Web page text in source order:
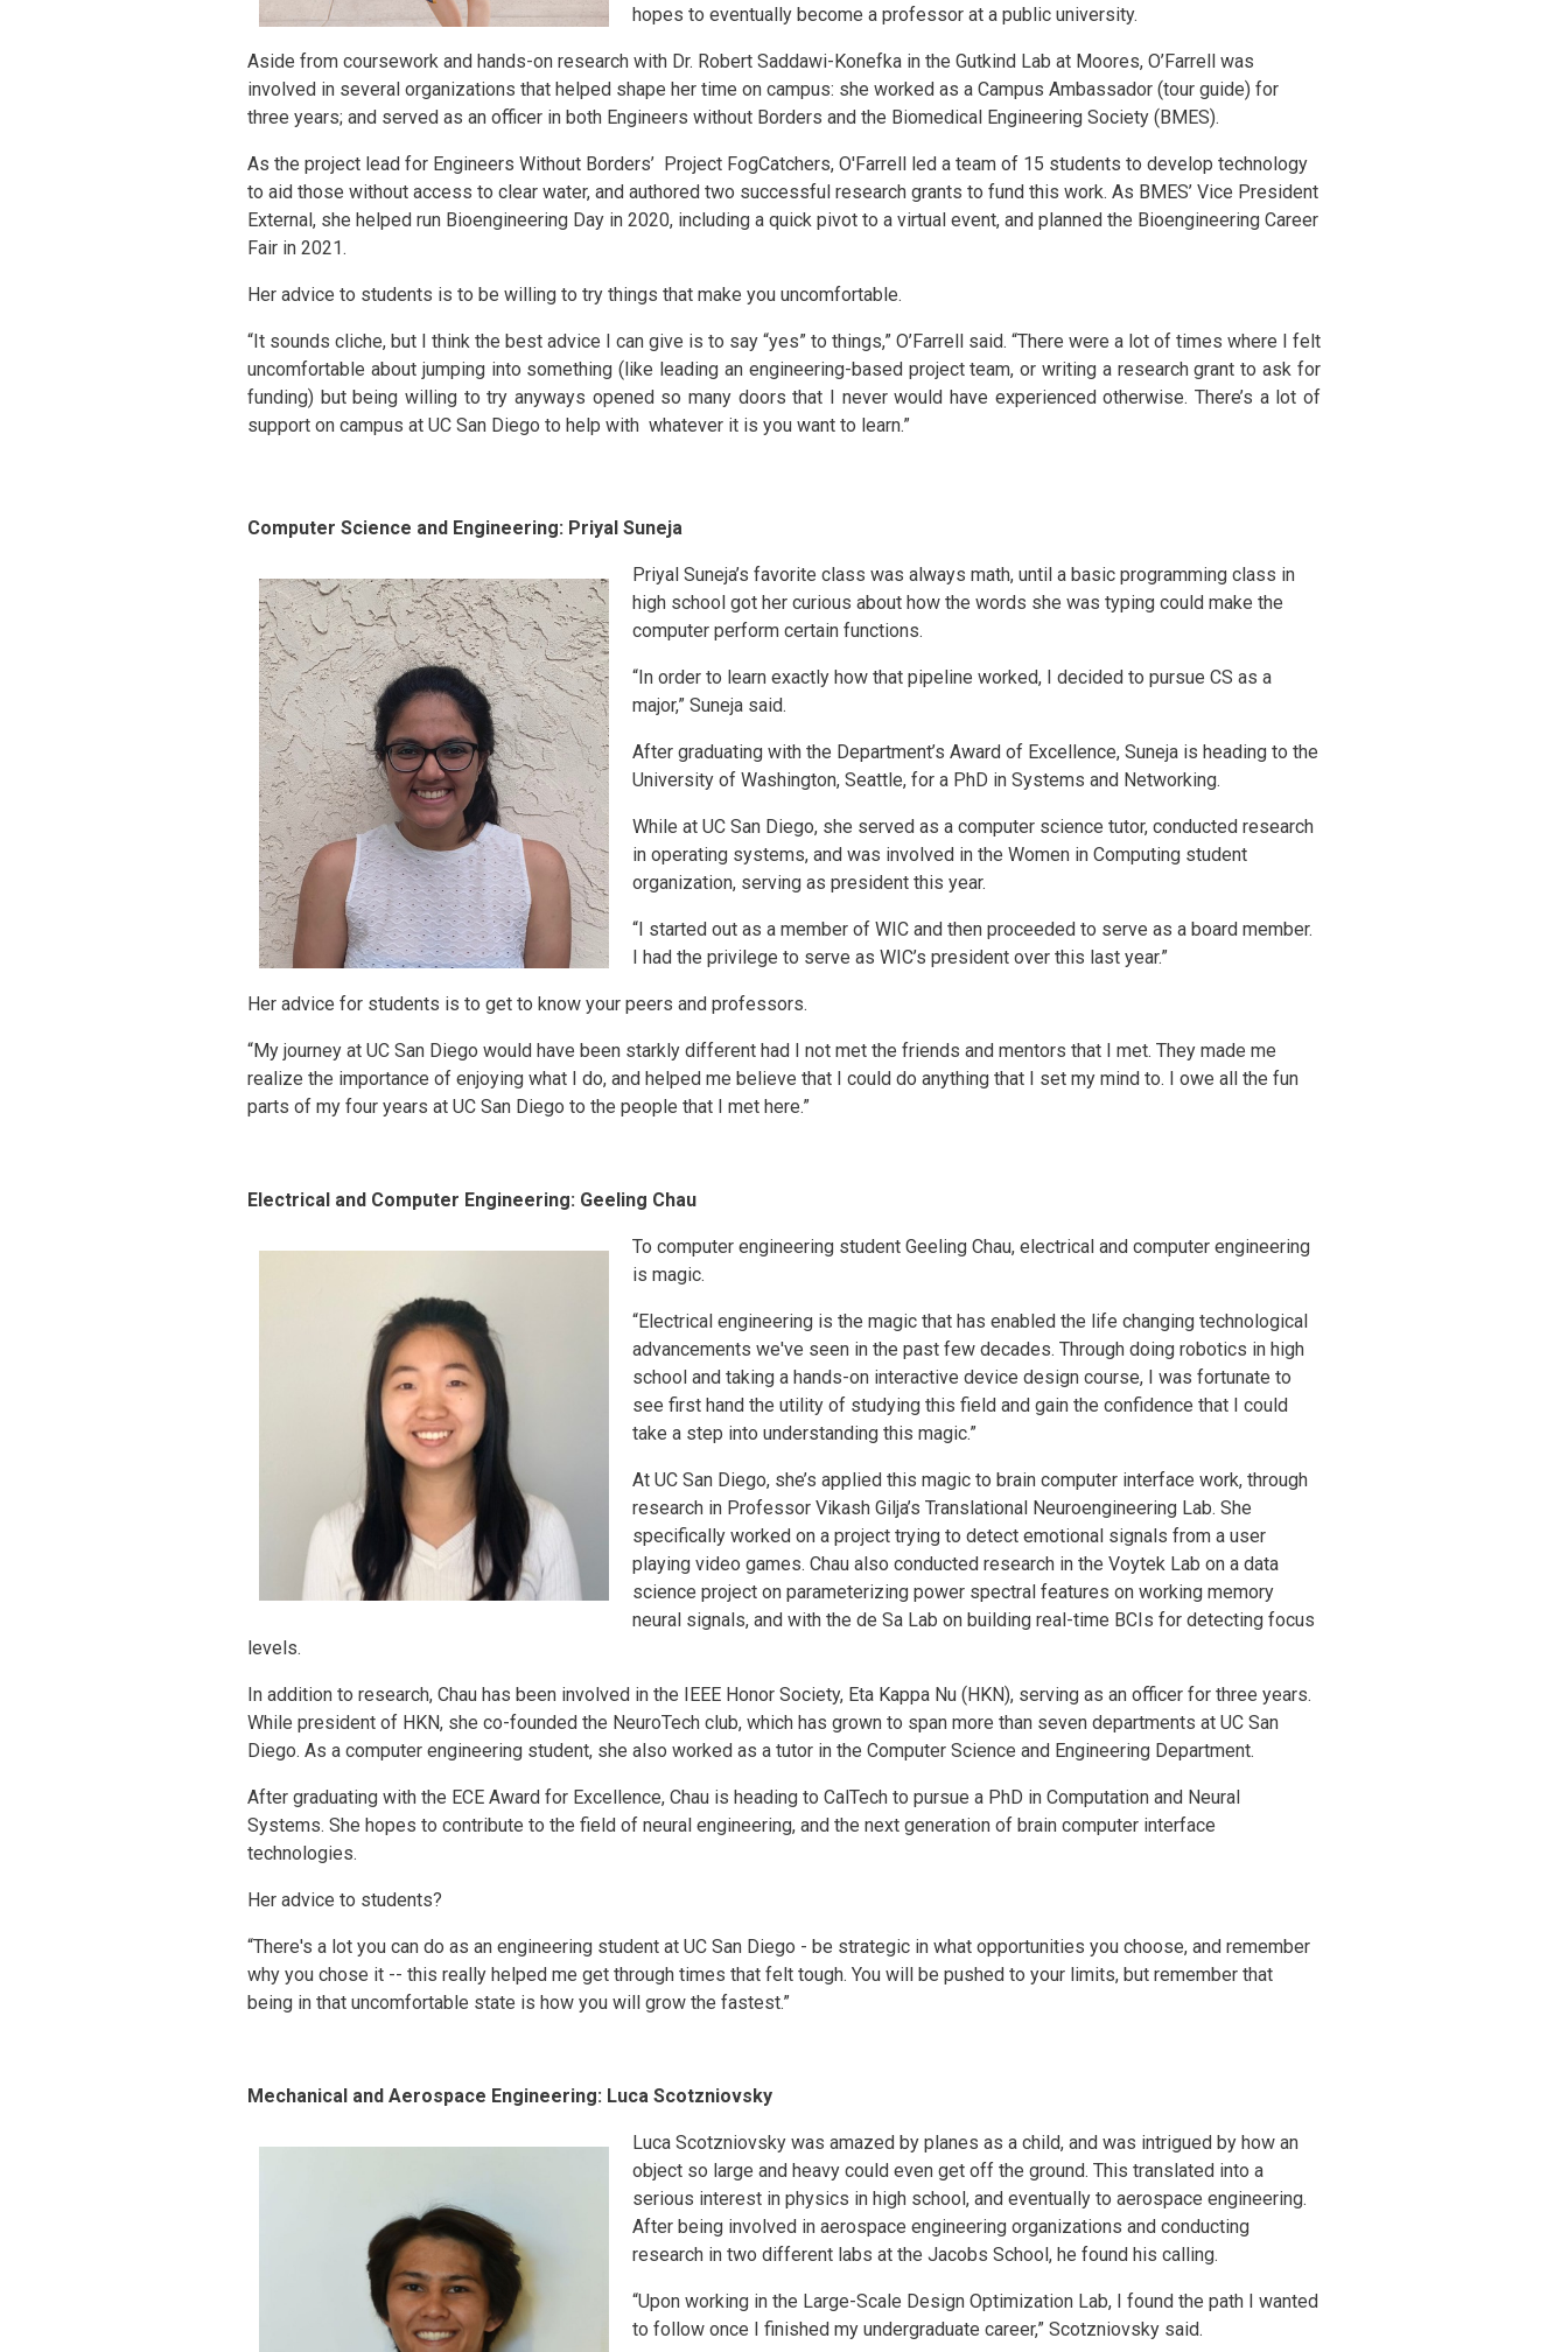
hopes to eventually become a professor at a public university.
Aside from coursework and hands-on research with Dr. Robert Saddawi-Konefka in the Gutkind Lab at Moores, O’Farrell was
involved in several organizations that helped shape her time on campus: she worked as a Campus Ambassador (tour guide) for
three years; and served as an officer in both Engineers without Borders and the Biomedical Engineering Society (BMES).
As the project lead for Engineers Without Borders’ Project FogCatchers, O'Farrell led a team of 15 students to develop technology
to aid those without access to clear water, and authored two successful research grants to fund this work. As BMES’ Vice President
External, she helped run Bioengineering Day in 2020, including a quick pivot to a virtual event, and planned the Bioengineering Career
Fair in 2021.
Her advice to students is to be willing to try things that make you uncomfortable.
“It sounds cliche, but I think the best advice I can give is to say “yes” to things,” O’Farrell said. “There were a lot of times where I felt
uncomfortable about jumping into something (like leading an engineering-based project team, or writing a research grant to ask for
funding) but being willing to try anyways opened so many doors that I never would have experienced otherwise. There’s a lot of
support on campus at UC San Diego to help with whatever it is you want to learn.”
Computer Science and Engineering: Priyal Suneja
Priyal Suneja’s favorite class was always math, until a basic programming class in
high school got her curious about how the words she was typing could make the
computer perform certain functions.
“In order to learn exactly how that pipeline worked, I decided to pursue CS as a
major,” Suneja said.
After graduating with the Department’s Award of Excellence, Suneja is heading to the
University of Washington, Seattle, for a PhD in Systems and Networking.
While at UC San Diego, she served as a computer science tutor, conducted research
in operating systems, and was involved in the Women in Computing student
organization, serving as president this year.
“I started out as a member of WIC and then proceeded to serve as a board member.
I had the privilege to serve as WIC’s president over this last year.”
Her advice for students is to get to know your peers and professors.
“My journey at UC San Diego would have been starkly different had I not met the friends and mentors that I met. They made me
realize the importance of enjoying what I do, and helped me believe that I could do anything that I set my mind to. I owe all the fun
parts of my four years at UC San Diego to the people that I met here.”
Electrical and Computer Engineering: Geeling Chau
To computer engineering student Geeling Chau, electrical and computer engineering
is magic.
“Electrical engineering is the magic that has enabled the life changing technological
advancements we've seen in the past few decades. Through doing robotics in high
school and taking a hands-on interactive device design course, I was fortunate to
see first hand the utility of studying this field and gain the confidence that I could
take a step into understanding this magic.”
At UC San Diego, she’s applied this magic to brain computer interface work, through
research in Professor Vikash Gilja’s Translational Neuroengineering Lab. She
specifically worked on a project trying to detect emotional signals from a user
playing video games. Chau also conducted research in the Voytek Lab on a data
science project on parameterizing power spectral features on working memory
neural signals, and with the de Sa Lab on building real-time BCIs for detecting focus
levels.
In addition to research, Chau has been involved in the IEEE Honor Society, Eta Kappa Nu (HKN), serving as an officer for three years.
While president of HKN, she co-founded the NeuroTech club, which has grown to span more than seven departments at UC San
Diego. As a computer engineering student, she also worked as a tutor in the Computer Science and Engineering Department.
After graduating with the ECE Award for Excellence, Chau is heading to CalTech to pursue a PhD in Computation and Neural
Systems. She hopes to contribute to the field of neural engineering, and the next generation of brain computer interface
technologies.
Her advice to students?
“There's a lot you can do as an engineering student at UC San Diego - be strategic in what opportunities you choose, and remember
why you chose it -- this really helped me get through times that felt tough. You will be pushed to your limits, but remember that
being in that uncomfortable state is how you will grow the fastest.”
Mechanical and Aerospace Engineering: Luca Scotzniovsky
Luca Scotzniovsky was amazed by planes as a child, and was intrigued by how an
object so large and heavy could even get off the ground. This translated into a
serious interest in physics in high school, and eventually to aerospace engineering.
After being involved in aerospace engineering organizations and conducting
research in two different labs at the Jacobs School, he found his calling.
“Upon working in the Large-Scale Design Optimization Lab, I found the path I wanted
to follow once I finished my undergraduate career,” Scotzniovsky said.